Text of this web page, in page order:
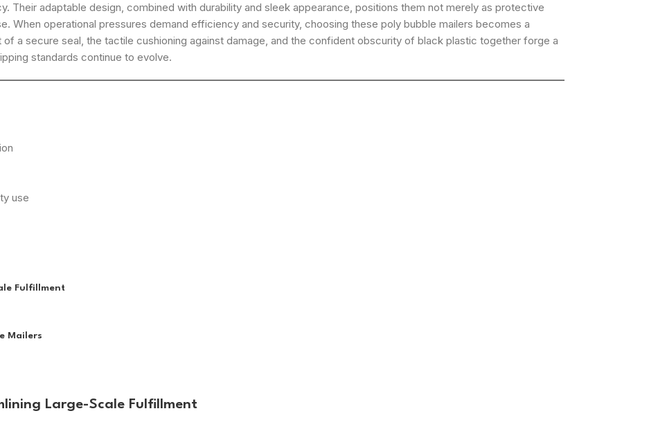
Their adaptable design, combined with durability and sleek appearance, positions them not merely as protective
When operational pressures demand efficiency and security, choosing these poly bubble mailers becomes a
a secure seal, the tactile cushioning against damage, and the confident obscurity of black plastic together forge a
standards continue to evolve.
use
Fulfillment
Mailers
Large-Scale Fulfillment